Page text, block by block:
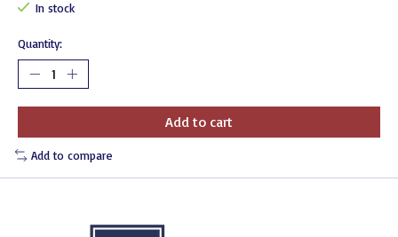
In stock
Quantity:
Add to cart
Add to compare